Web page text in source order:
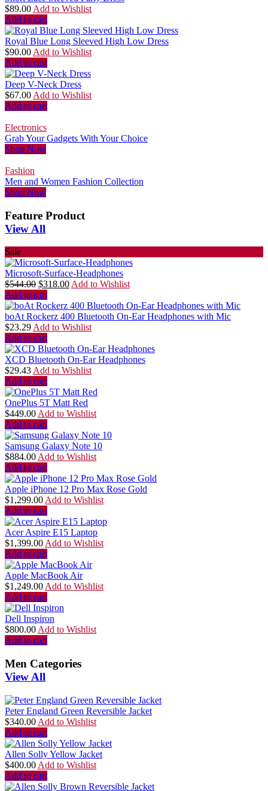
$89.00 Add to Wishlist
Add to cart
Royal Blue Long Sleeved High Low Dress
$90.00 Add to Wishlist
Add to cart
Deep V-Neck Dress
$67.00 Add to Wishlist
Add to cart
Electronics
Grab Your Gadgets With Your Choice
Shop Now
Fashion
Men and Women Fashion Collection
Shop Now
Feature Product
View All
Sale
Microsoft-Surface-Headphones
$544.00 $318.00Add to Wishlist
Add to cart
boAt Rockerz 400 Bluetooth On-Ear Headphones with Mic
$23.29Add to Wishlist
Add to cart
XCD Bluetooth On-Ear Headphones
$29.43Add to Wishlist
Add to cart
OnePlus 5T Matt Red
$449.00Add to Wishlist
Add to cart
Samsung Galaxy Note 10
$884.00Add to Wishlist
Add to cart
Apple iPhone 12 Pro Max Rose Gold
$1,299.00Add to Wishlist
Add to cart
Acer Aspire E15 Laptop
$1,399.00Add to Wishlist
Add to cart
Apple MacBook Air
$1,249.00Add to Wishlist
Add to cart
Dell Inspiron
$800.00Add to Wishlist
Add to cart
Men Categories
View All
Peter England Green Reversible Jacket
$340.00 Add to Wishlist
Add to cart
Allen Solly Yellow Jacket
$400.00 Add to Wishlist
Add to cart